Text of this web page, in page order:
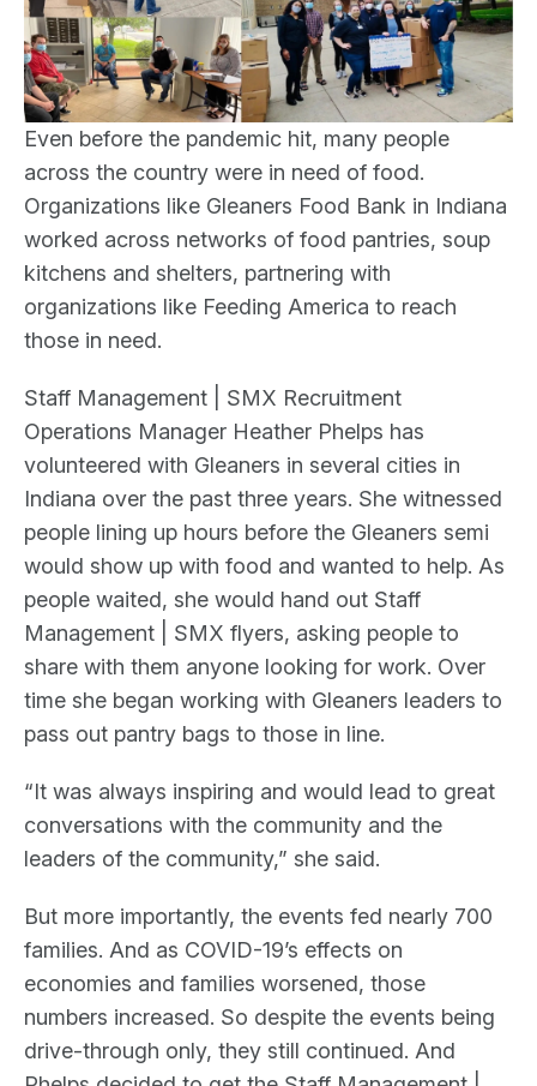
Even before the pandemic hit, many people
across the country were in need of food.
Organizations like Gleaners Food Bank in Indiana
worked across networks of food pantries, soup
kitchens and shelters, partnering with
organizations like Feeding America to reach
those in need.
Staff Management | SMX Recruitment
Operations Manager Heather Phelps has
volunteered with Gleaners in several cities in
Indiana over the past three years. She witnessed
people lining up hours before the Gleaners semi
would show up with food and wanted to help. As
people waited, she would hand out Staff
Management | SMX flyers, asking people to
share with them anyone looking for work. Over
time she began working with Gleaners leaders to
pass out pantry bags to those in line.
“It was always inspiring and would lead to great
conversations with the community and the
leaders of the community,” she said.
But more importantly, the events fed nearly 700
families. And as COVID-19’s effects on
economies and families worsened, those
numbers increased. So despite the events being
drive-through only, they still continued. And